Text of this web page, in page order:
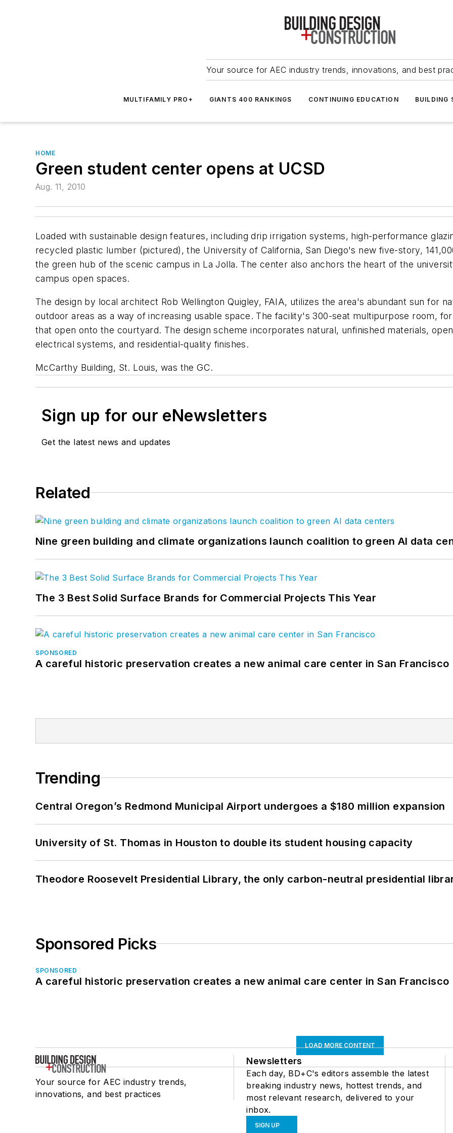
Your source for AEC industry trends, innovations, and best
MULTIFAMILY PRO+ GIANTS 400 RANKINGS CONTINUING EDUCATION BUILDING
HOME
Green student center opens at UCSD
Aug. 11, 2010
Loaded with sustainable design features, including drip irrigation systems, high-performance
recycled plastic lumber (pictured), the University of California, San Diego's new five-story,
the green hub of the scenic campus in La Jolla. The center also anchors the heart of the
campus open spaces.
The design by local architect Rob Wellington Quigley, FAIA, utilizes the area's abundant sun for
outdoor areas as a way of increasing usable space. The facility's 300-seat multipurpose room,
that open onto the courtyard. The design scheme incorporates natural, unfinished materials,
electrical systems, and residential-quality finishes.
McCarthy Building, St. Louis, was the GC.
Sign up for our eNewsletters
Get the latest news and updates
Related
Nine green building and climate organizations launch coalition to green AI data
The 3 Best Solid Surface Brands for Commercial Projects This Year
SPONSORED
A careful historic preservation creates a new animal care center in San Francisco
Trending
Central Oregon’s Redmond Municipal Airport undergoes a $180 million expansion
University of St. Thomas in Houston to double its student housing capacity
Theodore Roosevelt Presidential Library, the only carbon-neutral presidential
Sponsored Picks
SPONSORED
A careful historic preservation creates a new animal care center in San Francisco
LOAD MORE CONTENT
Your source for AEC industry trends,
innovations, and best practices
Newsletters
Each day, BD+C's editors assemble the latest
breaking industry news, hottest trends, and
most relevant research, delivered to your
inbox.
SIGN UP